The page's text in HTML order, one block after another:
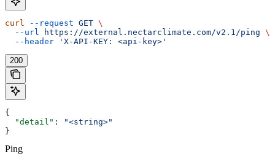
curl --request GET \
  --url
https://external.nectarclimate.com/v2.1/ping \
  --header
'X-API-KEY: <api-key>'
200
{
  "detail"
:
"<string>"
}
Ping